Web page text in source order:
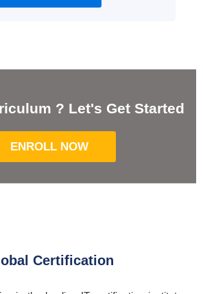
? Let's Get Started
ENROLL NOW
Certification